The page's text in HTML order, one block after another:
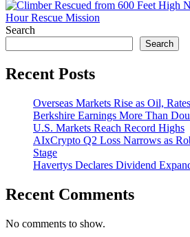
Search
Search
Recent Posts
Overseas Markets Rise as Oil,
Berkshire Earnings More Than
U.S. Markets Reach Record Highs
AIxCrypto Q2 Loss Narrows as
Stage
Havertys Declares Dividend
Recent Comments
No comments to show.